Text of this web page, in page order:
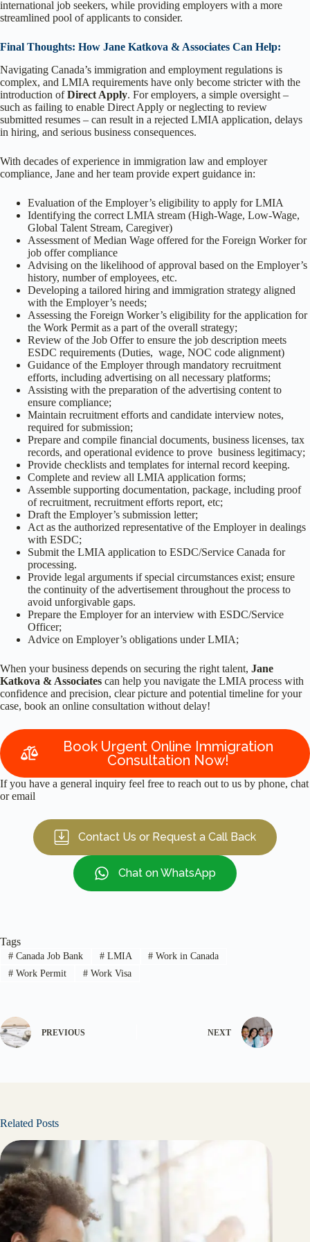
international job seekers, while providing employers with a more
streamlined pool of applicants to consider.
Final Thoughts: How Jane Katkova & Associates Can Help:
Navigating Canada’s immigration and employment regulations is
complex, and LMIA requirements have only become stricter with the
introduction ofDirect Apply. For employers, a simple oversight –
such as failing to enable Direct Apply or neglecting to review
submitted resumes – can result in a rejected LMIA application, delays
in hiring, and serious business consequences.
With decades of experience in immigration law and employer
compliance, Jane and her team provide expert guidance in:
Evaluation of the Employer’s eligibility to apply for LMIA
Identifying the correct LMIA stream (High-Wage, Low-Wage,
Global Talent Stream, Caregiver)
Assessment of Median Wage offered for the Foreign Worker for
job offer compliance
Advising on the likelihood of approval based on the Employer’s
history, number of employees, etc.
Developing a tailored hiring and immigration strategy aligned
with the Employer’s needs;
Assessing the Foreign Worker’s eligibility for the application for
the Work Permit as a part of the overall strategy;
Review of the Job Offer to ensure the job description meets
ESDC requirements (Duties, wage, NOC code alignment)
Guidance of the Employer through mandatory recruitment
efforts, including advertising on all necessary platforms;
Assisting with the preparation of the advertising content to
ensure compliance;
Maintain recruitment efforts and candidate interview notes,
required for submission;
Prepare and compile financial documents, business licenses, tax
records, and operational evidence to prove business legitimacy;
Provide checklists and templates for internal record keeping.
Complete and review all LMIA application forms;
Assemble supporting documentation, package, including proof
of recruitment, recruitment efforts report, etc;
Draft the Employer’s submission letter;
Act as the authorized representative of the Employer in dealings
with ESDC;
Submit the LMIA application to ESDC/Service Canada for
processing.
Provide legal arguments if special circumstances exist; ensure
the continuity of the advertisement throughout the process to
avoid unforgivable gaps.
Prepare the Employer for an interview with ESDC/Service
Officer;
Advice on Employer’s obligations under LMIA;
When your business depends on securing the right talent, Jane
Katkova & Associates can help you navigate the LMIA process with
confidence and precision, clear picture and potential timeline for your
case, book an online consultation without delay!
Book Urgent Online Immigration
Consultation Now!
If you have a general inquiry feel free to reach out to us by phone, chat
or email
Contact Us or Request a Call Back
Chat on WhatsApp
Tags
#Canada Job Bank #LMIA # Work in Canada
#Work Permit #Work Visa
PREVIOUS NEXT
Related Posts